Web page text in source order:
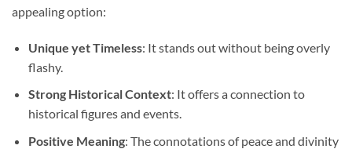
appealing option:
Unique yet Timeless: It stands out without being overly
flashy.
Strong Historical Context: It offers a connection to
historical figures and events.
Positive Meaning: The connotations of peace and divinity